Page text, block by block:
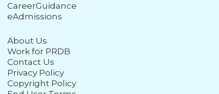
CareerGuidance
eAdmissions
About Us
Work for PRDB
Contact Us
Privacy Policy
Copyright Policy